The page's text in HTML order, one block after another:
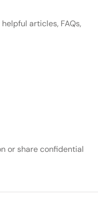
articles, FAQs,
or share confidential